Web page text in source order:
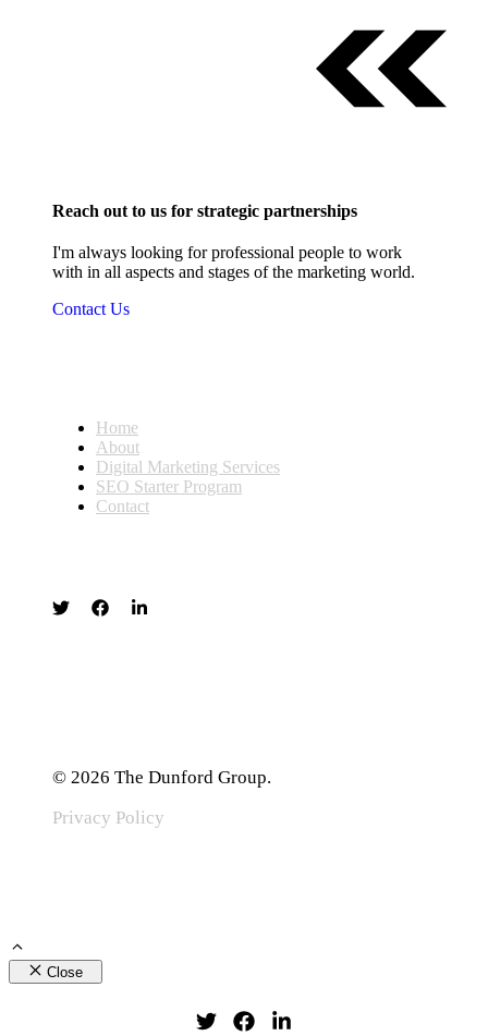
Reach out to us for strategic partnerships
I'm always looking for professional people to work
with in all aspects and stages of the marketing world.
Contact Us
Home
About
Digital Marketing Services
SEO Starter Program
Contact
© 2026 The Dunford Group.
Privacy Policy
Close